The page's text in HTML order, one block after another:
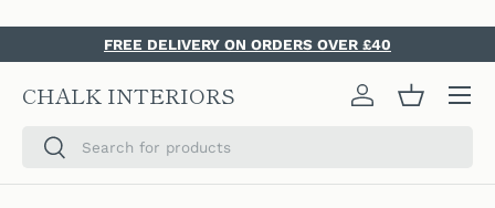
SKIP TO CONTENT
FREE DELIVERY ON ORDERS OVER £40
CHALK INTERIORS
SearchSearch
Log in Basket